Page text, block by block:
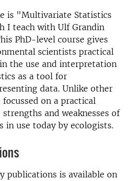
is "Multivariate Statistics
I teach with Ulf Grandin
PhD-level course gives
scientists practical
the use and interpretation
as a tool for
data. Unlike other
on a practical
and weaknesses of
use today by ecologists.
publications is available on